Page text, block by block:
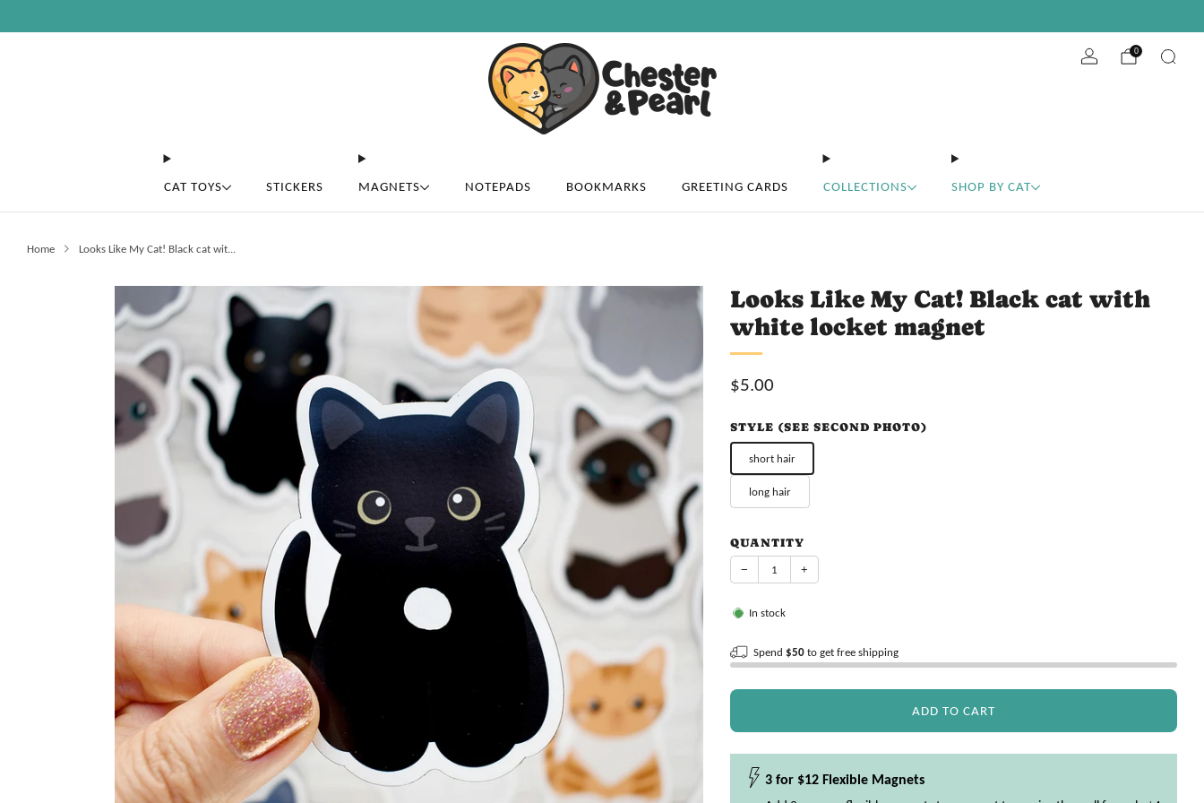
CAT TOYS STICKERS MAGNETS NOTEPADS BOOKMARKS GREETING CARDS COLLECTIONS SHOP BY CAT
0
Home Looks Like My Cat! Black cat wit...
Looks Like My Cat! Black cat with
white locket magnet
Sale
$5.00
STYLE (SEE SECOND PHOTO)
short hair
long hair
QUANTITY
− +
In stock
Spend $50to get free shipping
ADD TO CART
3 for $12 Flexible Magnets